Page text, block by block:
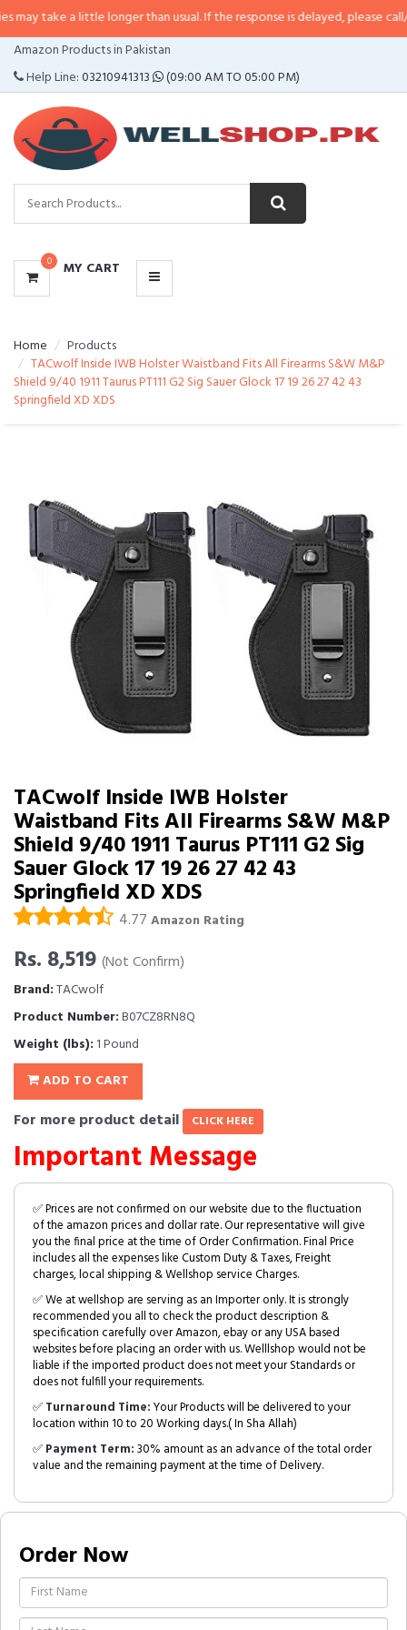
a little longer than usual. If the response is delayed, please call/sms us at•
Amazon Products in Pakistan
Help Line:03210941313 (09:00 AM TO 05:00 PM)
0 MY CART
CATEGORIES
MENU
Home
Products
TACwolf Inside IWB Holster Waistband Fits All Firearms S&W M&P
Shield 9/40 1911 Taurus PT111 G2 Sig Sauer Glock 17 19 26 27 42 43
Springfield XD XDS
TACwolf Inside IWB Holster
Waistband Fits All Firearms S&W M&P
Shield 9/40 1911 Taurus PT111 G2 Sig
Sauer Glock 17 19 26 27 42 43
Springfield XD XDS
4.77 Amazon Rating
Rs. 8,519 (Not Confirm)
Brand:TACwolf
Product Number:B07CZ8RN8Q
Weight (lbs): 1 Pound
ADD TO CART
For more product detail CLICK HERE
Important Message
✅ Prices are not confirmed on our website due to the fluctuation
of the amazon prices and dollar rate. Our representative will give
you the final price at the time of Order Confirmation. Final Price
includes all the expenses like Custom Duty & Taxes, Freight
charges, local shipping & Wellshop service Charges.
✅ We at wellshop are serving as an Importer only. It is strongly
recommended you all to check the product description &
specification carefully over Amazon, ebay or any USA based
websites before placing an order with us. Welllshop would not be
liable if the imported product does not meet your Standards or
does not fulfill your requirements.
✅Turnaround Time:Your Products will be delivered to your
location within 10 to 20 Working days.( In Sha Allah)
✅Payment Term:30% amount as an advance of the total order
value and the remaining payment at the time of Delivery.
Order Now